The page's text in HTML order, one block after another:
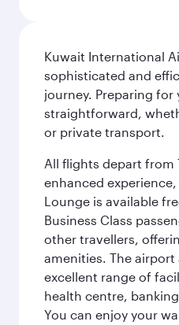
Kuwait International
sophisticated and
journey. Preparing for
straightforward,
or private transport.
All flights depart from
enhanced
Lounge is available
Business Class
other travellers,
amenities. The airport
excellent range of
health centre,
You can enjoy your